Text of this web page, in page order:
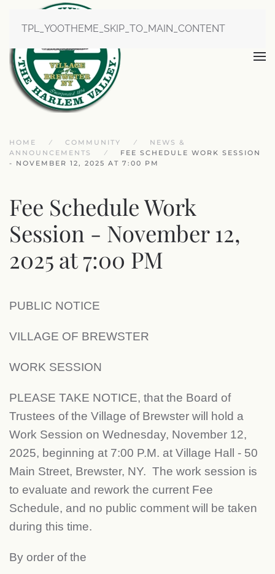
TPL_YOOTHEME_SKIP_TO_MAIN_CONTENT
HOME COMMUNITY
NEWS &
ANNOUNCEMENTS
FEE SCHEDULE WORK SESSION
- NOVEMBER 12, 2025 AT 7:00 PM
Fee Schedule Work
Session - November 12,
2025 at 7:00 PM
PUBLIC NOTICE
VILLAGE OF BREWSTER
WORK SESSION
PLEASE TAKE NOTICE, that the Board of
Trustees of the Village of Brewster will hold a
Work Session on Wednesday, November 12,
2025, beginning at 7:00 P.M. at Village Hall - 50
Main Street, Brewster, NY. The work session is
to evaluate and rework the current Fee
Schedule, and no public comment will be taken
during this time.
By order of the